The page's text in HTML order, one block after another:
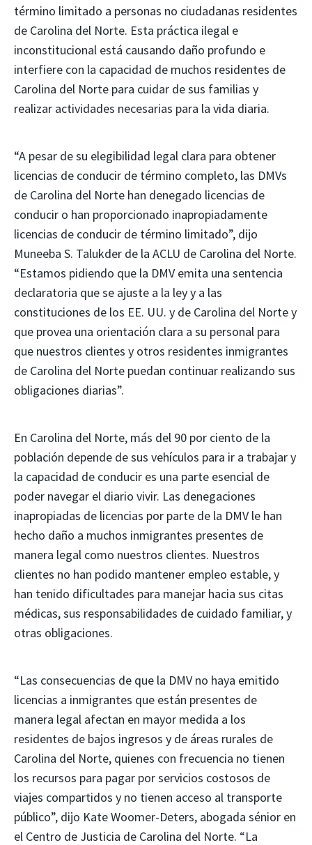
término limitado a personas no ciudadanas residentes
de Carolina del Norte. Esta práctica ilegal e
inconstitucional está causando daño profundo e
interfiere con la capacidad de muchos residentes de
Carolina del Norte para cuidar de sus familias y
realizar actividades necesarias para la vida diaria.
“A pesar de su elegibilidad legal clara para obtener
licencias de conducir de término completo, las DMVs
de Carolina del Norte han denegado licencias de
conducir o han proporcionado inapropiadamente
licencias de conducir de término limitado”, dijo
Muneeba S. Talukder de la ACLU de Carolina del Norte.
“Estamos pidiendo que la DMV emita una sentencia
declaratoria que se ajuste a la ley y a las
constituciones de los EE. UU. y de Carolina del Norte y
que provea una orientación clara a su personal para
que nuestros clientes y otros residentes inmigrantes
de Carolina del Norte puedan continuar realizando sus
obligaciones diarias”.
En Carolina del Norte, más del 90 por ciento de la
población depende de sus vehículos para ir a trabajar y
la capacidad de conducir es una parte esencial de
poder navegar el diario vivir. Las denegaciones
inapropiadas de licencias por parte de la DMV le han
hecho daño a muchos inmigrantes presentes de
manera legal como nuestros clientes. Nuestros
clientes no han podido mantener empleo estable, y
han tenido dificultades para manejar hacia sus citas
médicas, sus responsabilidades de cuidado familiar, y
otras obligaciones.
“Las consecuencias de que la DMV no haya emitido
licencias a inmigrantes que están presentes de
manera legal afectan en mayor medida a los
residentes de bajos ingresos y de áreas rurales de
Carolina del Norte, quienes con frecuencia no tienen
los recursos para pagar por servicios costosos de
viajes compartidos y no tienen acceso al transporte
público”, dijo Kate Woomer-Deters, abogada sénior en
el Centro de Justicia de Carolina del Norte. “La